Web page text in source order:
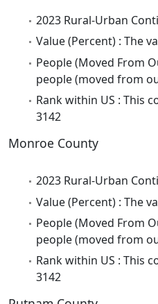
2023 Rural-Urban
Value (Percent) : The
People (Moved From
people (moved from
Rank within US : This
3142
Monroe County
2023 Rural-Urban
Value (Percent) : The
People (Moved From
people (moved from
Rank within US : This
3142